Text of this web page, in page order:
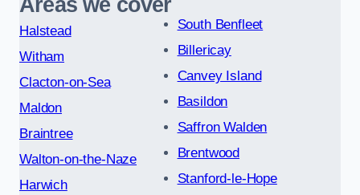
Halstead
Witham
Clacton-on-Sea
Maldon
Braintree
Walton-on-the-Naze
Harwich
South Benfleet
Billericay
Canvey Island
Basildon
Saffron Walden
Brentwood
Stanford-le-Hope